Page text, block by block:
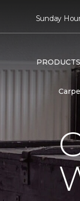
Sunday
PRODUCTS